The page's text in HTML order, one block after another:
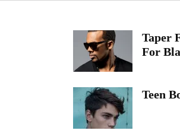
Taper
For
Teen